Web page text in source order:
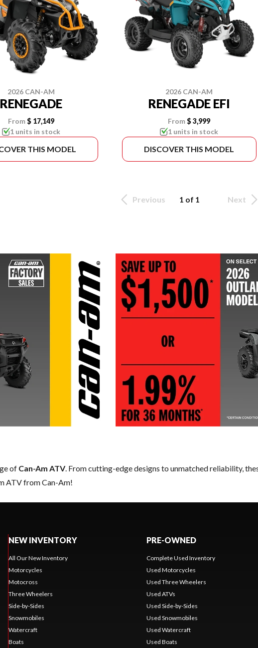
2026 CAN-AM
RENEGADE
From$ 17,149
1 units in stock
THIS MODEL
2026 CAN-AM
RENEGADE EFI
From $ 3,999
1 units in stock
DISCOVER THIS MODEL
Previous 1 of 1 Next
of Can-Am ATV. From cutting-edge designs to unmatched reliability,
ATV from Can-Am!
NEW INVENTORY
All Our New Inventory
Motorcycles
Motocross
Three Wheelers
Side-by-Sides
Snowmobiles
Watercraft
Boats
PRE-OWNED
Complete Used Inventory
Used Motorcycles
Used Three Wheelers
Used ATVs
Used Side-by-Sides
Used Snowmobiles
Used Watercraft
Used Boats